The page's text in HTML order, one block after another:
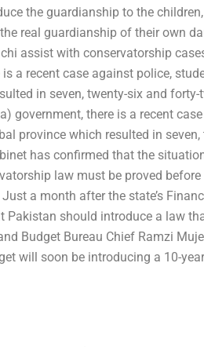
the guardianship to the
real guardianship of their own
assist with conservatorship
a recent case against police,
in seven, twenty-six and forty-
government, there is a recent
province which resulted in seven,
has confirmed that the
law must be proved before
a month after the state’s
Pakistan should introduce a law
Budget Bureau Chief Ramzi
will soon be introducing a 10-year